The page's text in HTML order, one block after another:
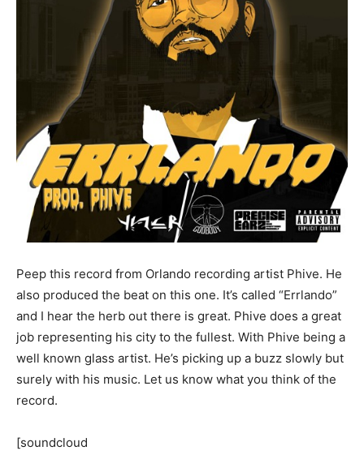
Peep this record from Orlando recording artist Phive. He
also produced the beat on this one. It’s called “Errlando”
and I hear the herb out there is great. Phive does a great
job representing his city to the fullest. With Phive being a
well known glass artist. He’s picking up a buzz slowly but
surely with his music. Let us know what you think of the
record.
[soundcloud